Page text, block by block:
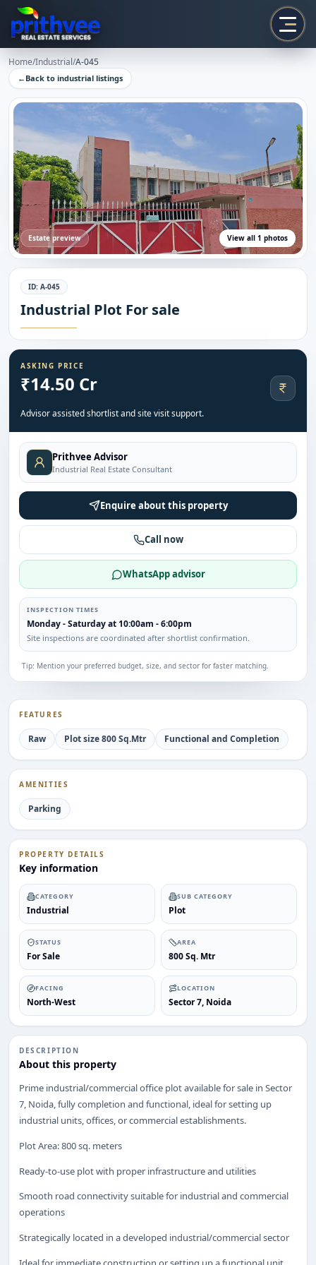
Prithvee
Home/Industrial/A-045
← Back to industrial listings
Estate preview View all 1 photos
ID: A-045
Industrial Plot For sale
FEATURES
Raw Plot size 800 Sq.Mtr Functional and Completion
AMENITIES
Parking
PROPERTY DETAILS
Key information
CATEGORY
Industrial
SUB CATEGORY
Plot
STATUS
For Sale
AREA
800 Sq. Mtr
FACING
North-West
LOCATION
Sector 7, Noida
DESCRIPTION
About this property
Prime industrial/commercial office plot available for sale in Sector
7, Noida, fully completion and functional, ideal for setting up
industrial units, offices, or commercial establishments.
Plot Area: 800 sq. meters
Ready-to-use plot with proper infrastructure and utilities
Smooth road connectivity suitable for industrial and commercial
operations
Strategically located in a developed industrial/commercial sector
ASKING PRICE
₹14.50 Cr
Advisor assisted shortlist and site visit support.
Prithvee Advisor
Industrial Real Estate Consultant
Enquire about this property
Call now
WhatsApp advisor
INSPECTION TIMES
Monday - Saturday at 10:00am - 6:00pm
Site inspections are coordinated after shortlist confirmation.
Tip: Mention your preferred budget, size, and sector for faster matching.
Share your requirement
We’ll suggest best options & arrange site visits.
Name
Phone